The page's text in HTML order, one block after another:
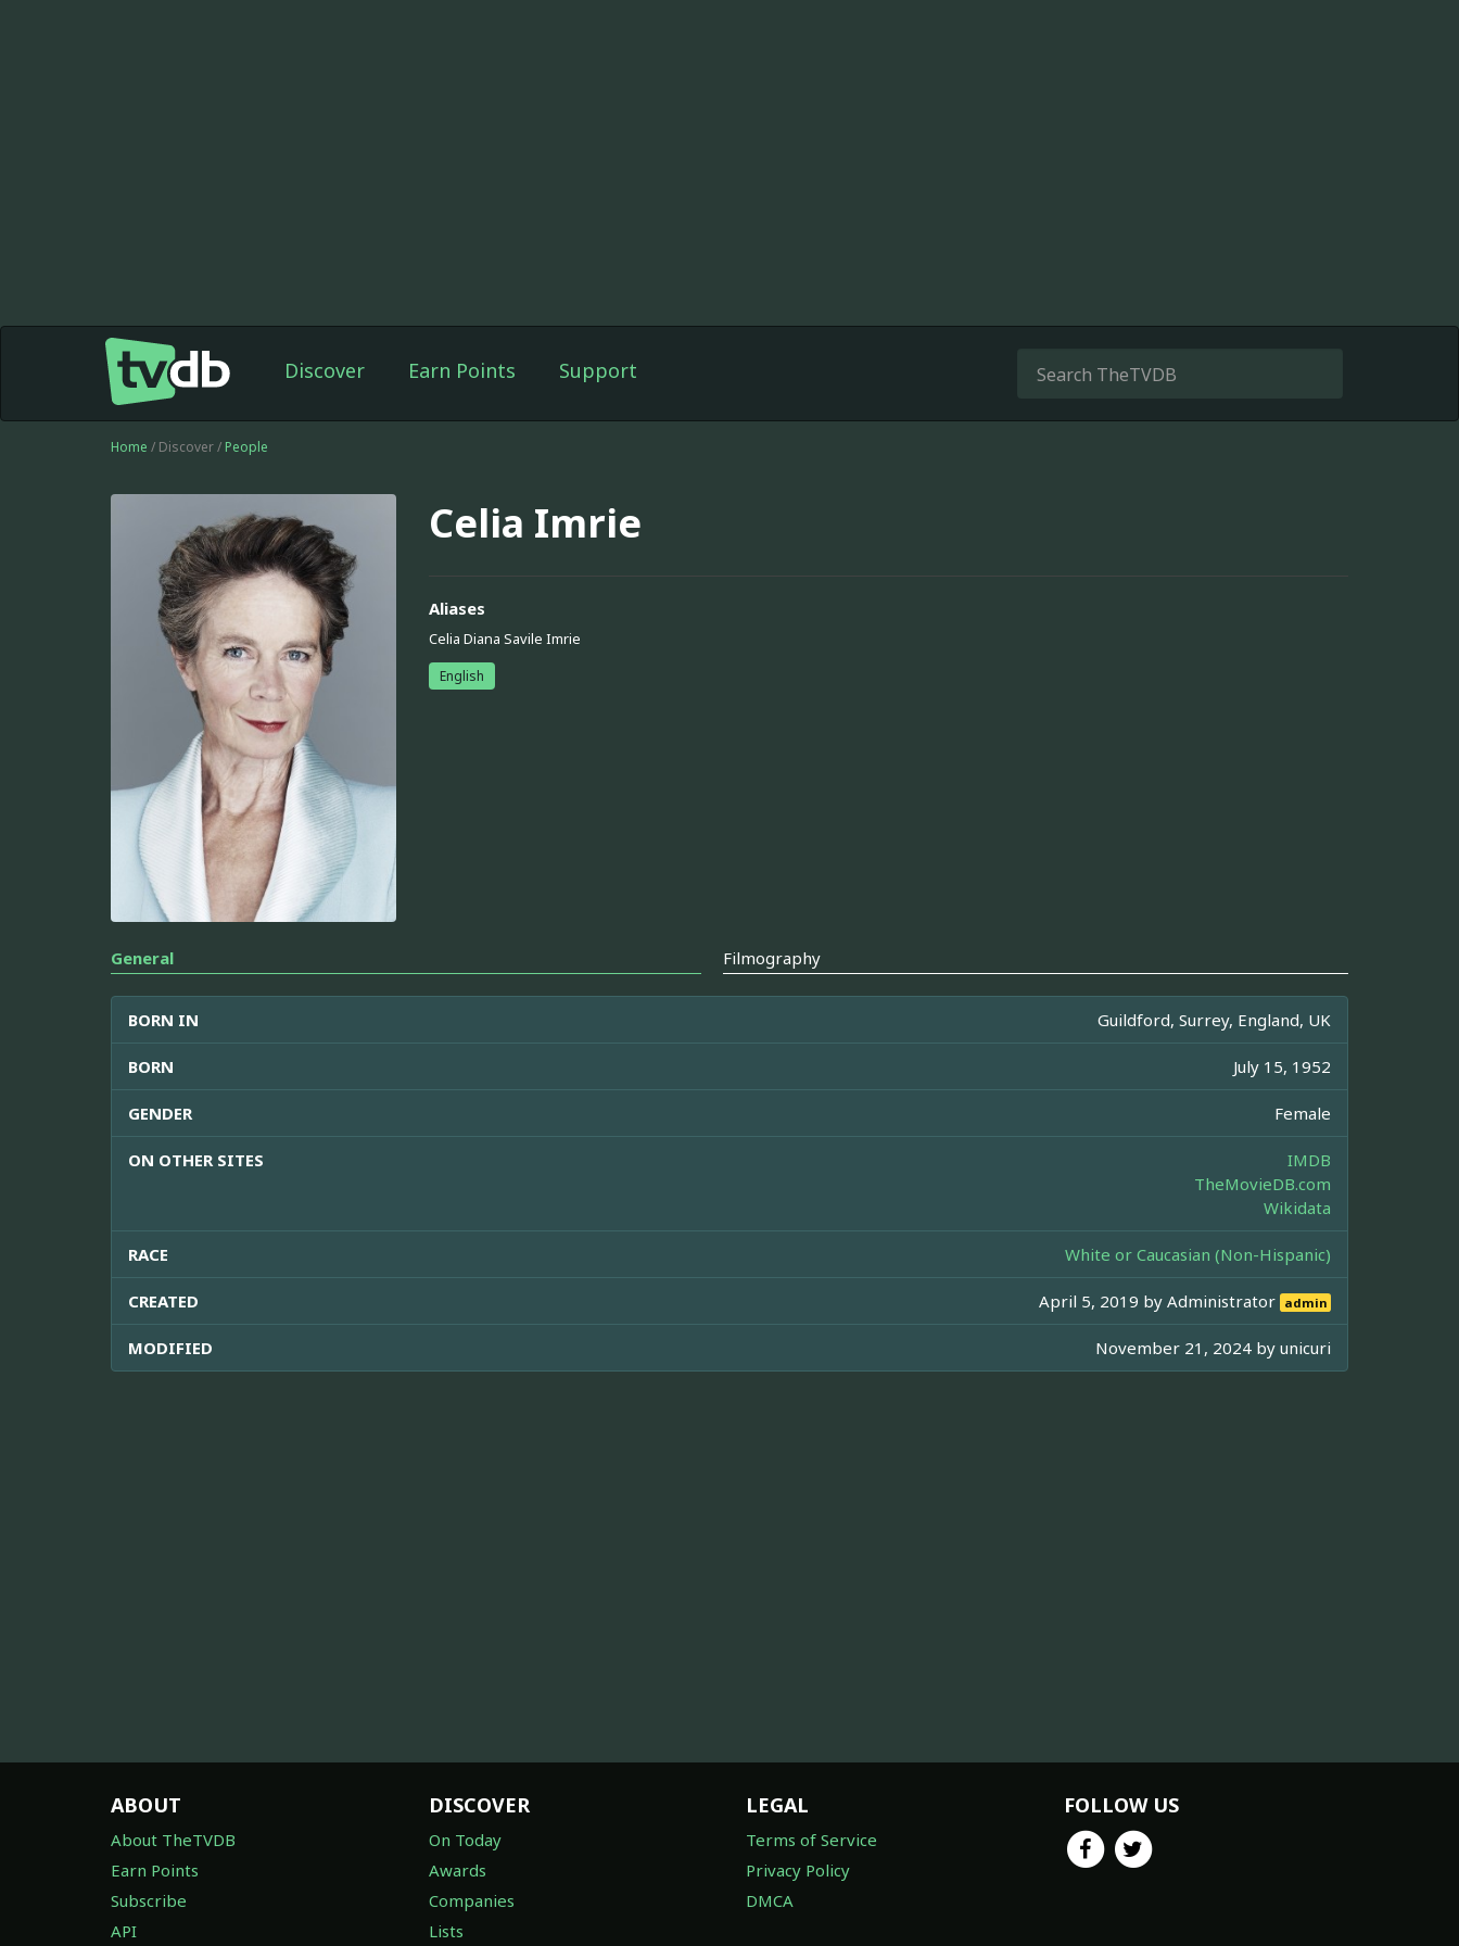
Discover Earn Points Support
Home / Discover / People
Celia Imrie
Aliases
Celia Diana Savile Imrie
English
General Filmography
BORN IN Guildford, Surrey, England, UK
BORN July 15, 1952
GENDER Female
ON OTHER SITES
IMDB
TheMovieDB.com
Wikidata
RACE White or Caucasian (Non-Hispanic)
CREATED April 5, 2019 byAdministrator admin
MODIFIED November 21, 2024 by unicuri
ABOUT
About TheTVDB
Earn Points
Subscribe
API
DISCOVER
On Today
Awards
Companies
Lists
LEGAL
Terms of Service
Privacy Policy
DMCA
FOLLOW US